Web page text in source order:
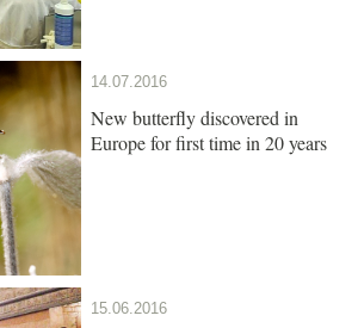
14.07.2016
New butterfly discovered in
Europe for first time in 20 years
15.06.2016